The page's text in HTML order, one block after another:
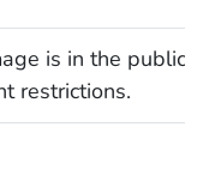
is in the public
restrictions.